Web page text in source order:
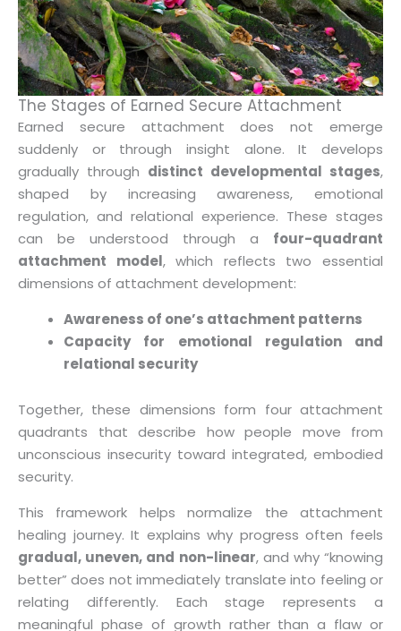
The Stages of Earned Secure Attachment
Earned secure attachment does not emerge
suddenly or through insight alone. It develops
gradually through distinct developmental stages,
shaped by increasing awareness, emotional
regulation, and relational experience. These stages
can be understood through a four-quadrant
attachment model, which reflects two essential
dimensions of attachment development:
Awareness of one’s attachment patterns
Capacity for emotional regulation and
relational security
Together, these dimensions form four attachment
quadrants that describe how people move from
unconscious insecurity toward integrated, embodied
security.
This framework helps normalize the attachment
healing journey. It explains why progress often feels
gradual, uneven, and non-linear, and why “knowing
better” does not immediately translate into feeling or
relating differently. Each stage represents a
meaningful phase of growth rather than a flaw or